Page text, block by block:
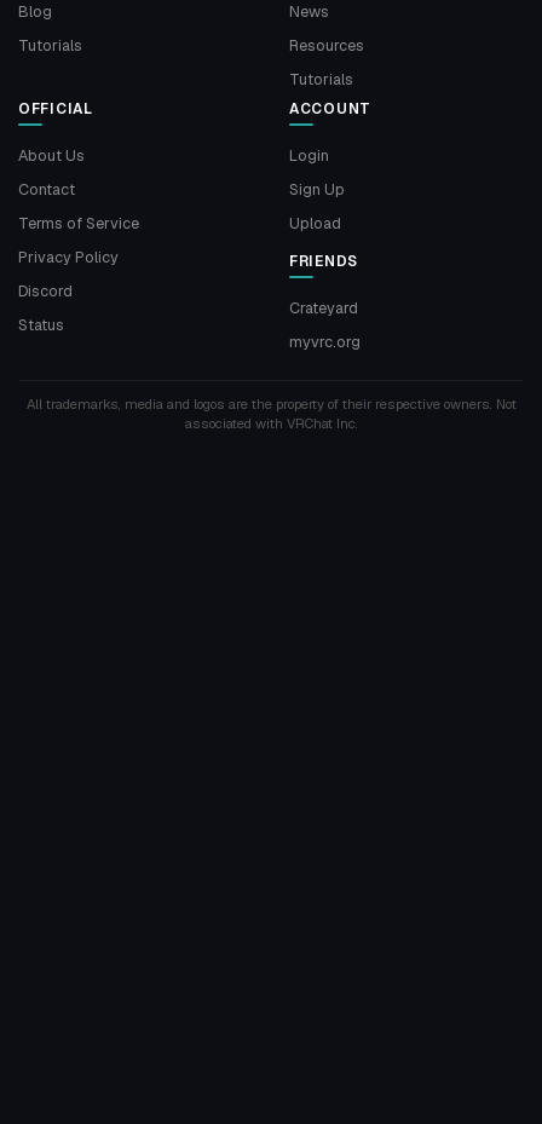
Blog
Tutorials
News
Resources
Tutorials
OFFICIAL
About Us
Contact
Terms of Service
Privacy Policy
Discord
Status
ACCOUNT
Login
Sign Up
Upload
FRIENDS
Crateyard
myvrc.org
All trademarks, media and logos are the property of their respective owners. Not
associated with VRChat Inc.